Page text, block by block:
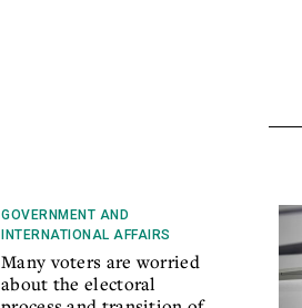
GOVERNMENT AND
INTERNATIONAL AFFAIRS
Many voters are worried
about the electoral